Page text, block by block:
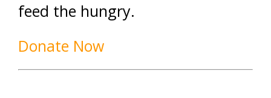
feed the hungry.
Donate Now